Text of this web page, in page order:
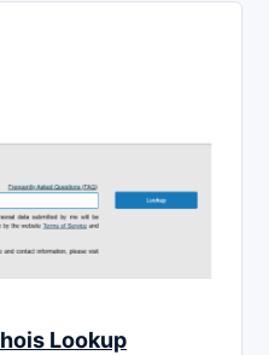
Lookup